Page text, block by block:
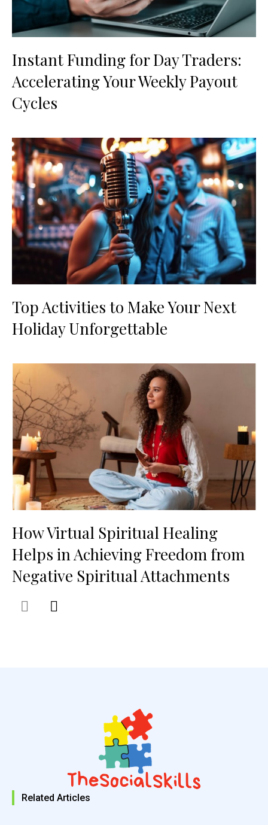
Instant Funding for Day Traders:
Accelerating Your Weekly Payout
Cycles
Top Activities to Make Your Next
Holiday Unforgettable
How Virtual Spiritual Healing
Helps in Achieving Freedom from
Negative Spiritual Attachments
Related Articles